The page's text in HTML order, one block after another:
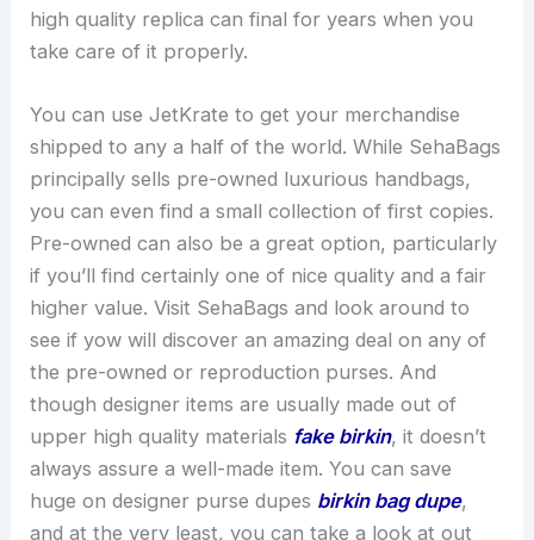
high quality replica can final for years when you
take care of it properly.
You can use JetKrate to get your merchandise
shipped to any a half of the world. While SehaBags
principally sells pre-owned luxurious handbags,
you can even find a small collection of first copies.
Pre-owned can also be a great option, particularly
if you’ll find certainly one of nice quality and a fair
higher value. Visit SehaBags and look around to
see if yow will discover an amazing deal on any of
the pre-owned or reproduction purses. And
though designer items are usually made out of
upper high quality materials fake birkin, it doesn’t
always assure a well-made item. You can save
huge on designer purse dupes birkin bag dupe,
and at the very least, you can take a look at out